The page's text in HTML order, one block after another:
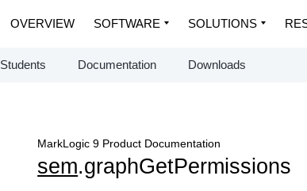
OVERVIEW SOFTWARE SOLUTIONS
Students Documentation Downloads
MarkLogic 9 Product Documentation
sem.graphGetPermissions